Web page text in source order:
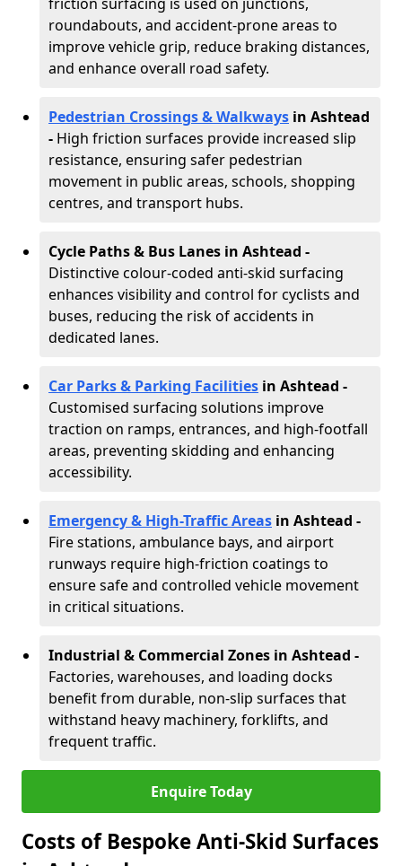
roundabouts, and accident-prone areas to
improve vehicle grip, reduce braking distances,
and enhance overall road safety.
Pedestrian Crossings & Walkways in Ashtead
- High friction surfaces provide increased slip
resistance, ensuring safer pedestrian
movement in public areas, schools, shopping
centres, and transport hubs.
Cycle Paths & Bus Lanes in Ashtead -
Distinctive colour-coded anti-skid surfacing
enhances visibility and control for cyclists and
buses, reducing the risk of accidents in
dedicated lanes.
Car Parks & Parking Facilities in Ashtead -
Customised surfacing solutions improve
traction on ramps, entrances, and high-footfall
areas, preventing skidding and enhancing
accessibility.
Emergency & High-Traffic Areas in Ashtead -
Fire stations, ambulance bays, and airport
runways require high-friction coatings to
ensure safe and controlled vehicle movement
in critical situations.
Industrial & Commercial Zones in Ashtead -
Factories, warehouses, and loading docks
benefit from durable, non-slip surfaces that
withstand heavy machinery, forklifts, and
frequent traffic.
Enquire Today
Costs of Bespoke Anti-Skid Surfaces